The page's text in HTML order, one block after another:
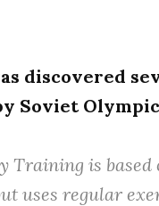
discovered
Soviet
Training is based
uses regular